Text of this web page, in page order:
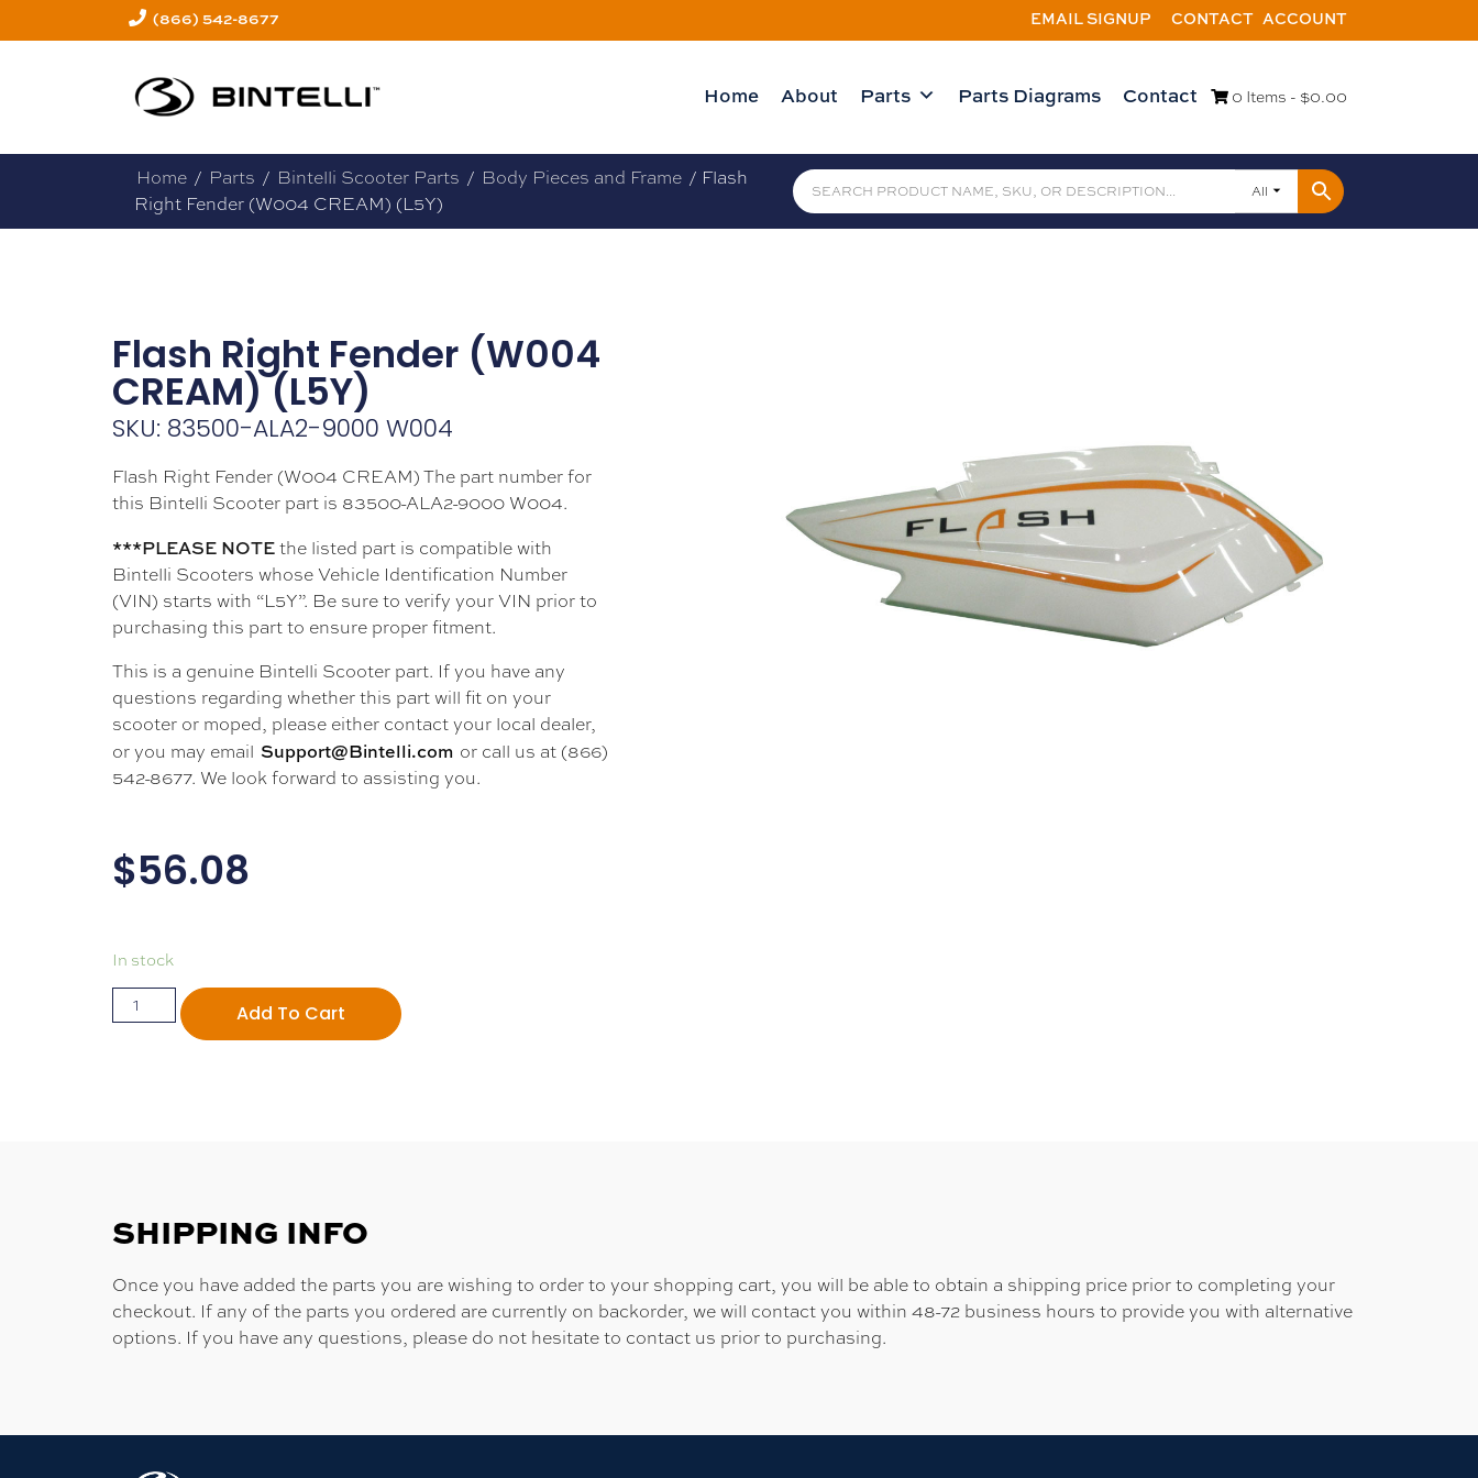
(866) 542-8677 EMAIL SIGNUP CONTACT ACCOUNT
Home About Parts Parts Diagrams Contact 0 Items - $0.00
Home / Parts / Bintelli Scooter Parts / Body Pieces and Frame / Flash
Right Fender (W004 CREAM) (L5Y)
All
Flash Right Fender (W004
CREAM) (L5Y)
SKU: 83500-ALA2-9000 W004
Flash Right Fender (W004 CREAM) The part number for
this Bintelli Scooter part is 83500-ALA2-9000 W004.
***PLEASE NOTEthe listed part is compatible with
Bintelli Scooters whose Vehicle Identification Number
(VIN) starts with “L5Y”. Be sure to verify your VIN prior to
purchasing this part to ensure proper fitment.
This is a genuine Bintelli Scooter part. If you have any
questions regarding whether this part will fit on your
scooter or moped, please either contact your local dealer,
or you may email Support@Bintelli.com or call us at (866)
542-8677. We look forward to assisting you.
$56.08
In stock
Add To Cart
SHIPPING INFO
Once you have added the parts you are wishing to order to your shopping cart, you will be able to obtain a shipping price prior to completing your
checkout. If any of the parts you ordered are currently on backorder, we will contact you within 48-72 business hours to provide you with alternative
options. If you have any questions, please do not hesitate to contact us prior to purchasing.